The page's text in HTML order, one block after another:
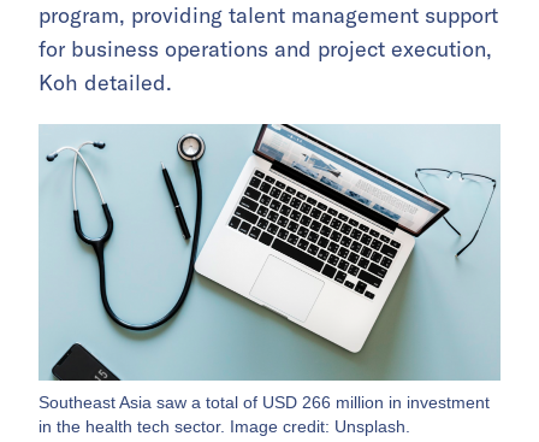
program, providing talent management support
for business operations and project execution,
Koh detailed.
Southeast Asia saw a total of USD 266 million in investment
in the health tech sector. Image credit: Unsplash.